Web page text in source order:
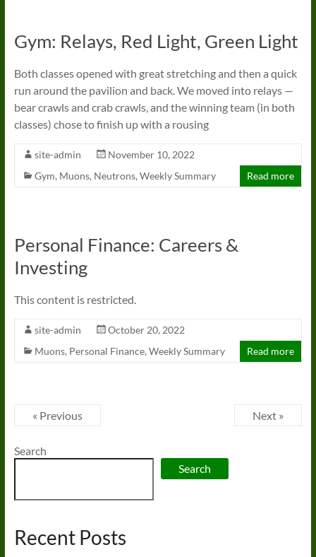
Gym: Relays, Red Light, Green Light
Both classes opened with great stretching and then a quick
run around the pavilion and back. We moved into relays —
bear crawls and crab crawls, and the winning team (in both
classes) chose to finish up with a rousing
site-admin
November 10, 2022
Gym, Muons, Neutrons, Weekly Summary Read more
Personal Finance: Careers &
Investing
This content is restricted.
site-admin
October 20, 2022
Muons, Personal Finance, Weekly Summary Read more
« Previous Next »
Search
Search
Recent Posts